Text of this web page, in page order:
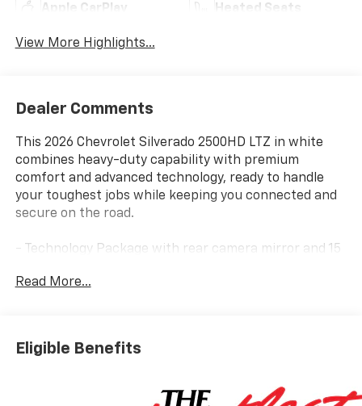
Apple CarPlay Heated Seats
View More Highlights...
Dealer Comments
This 2026 Chevrolet Silverado 2500HD LTZ in white
combines heavy-duty capability with premium
comfort and advanced technology, ready to handle
your toughest jobs while keeping you connected and
secure on the road.
- Technology Package with rear camera mirror and 15
- Trail Boss Package with black styling, 20 high gloss
- Gooseneck/5th wheel prep package for serious
- LTZ Convenience packages with heated and
Read More...
Eligible Benefits